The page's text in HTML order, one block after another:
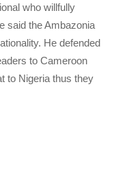
who willfully
said the Ambazonia
He defended
to Cameroon
to Nigeria thus they